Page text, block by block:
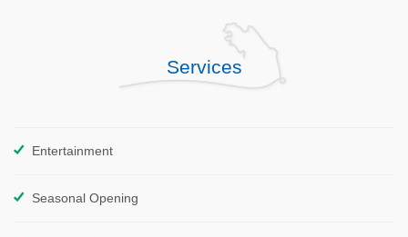
Services
Entertainment
Seasonal Opening